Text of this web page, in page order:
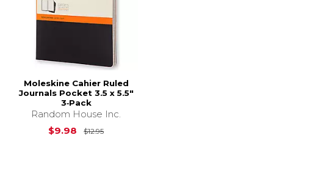
Moleskine Cahier Ruled
Journals Pocket 3.5 x 5.5"
3‑Pack
Random House Inc.
$9.98
$12.95Original Price is